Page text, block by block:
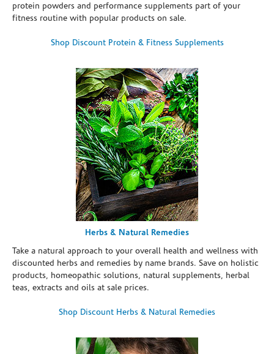
protein powders and performance supplements part of your
fitness routine with popular products on sale.
Shop Discount Protein & Fitness Supplements
Herbs & Natural Remedies
Take a natural approach to your overall health and wellness with
discounted herbs and remedies by name brands. Save on holistic
products, homeopathic solutions, natural supplements, herbal
teas, extracts and oils at sale prices.
Shop Discount Herbs & Natural Remedies